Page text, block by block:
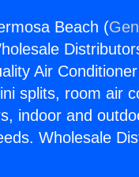
Beach (
Air
splits, room air
indoor and
Wholesale